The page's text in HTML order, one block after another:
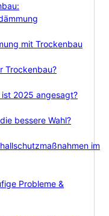
mit Trockenbau
Trockenbau?
ist 2025 angesagt?
bessere Wahl?
im
Probleme &